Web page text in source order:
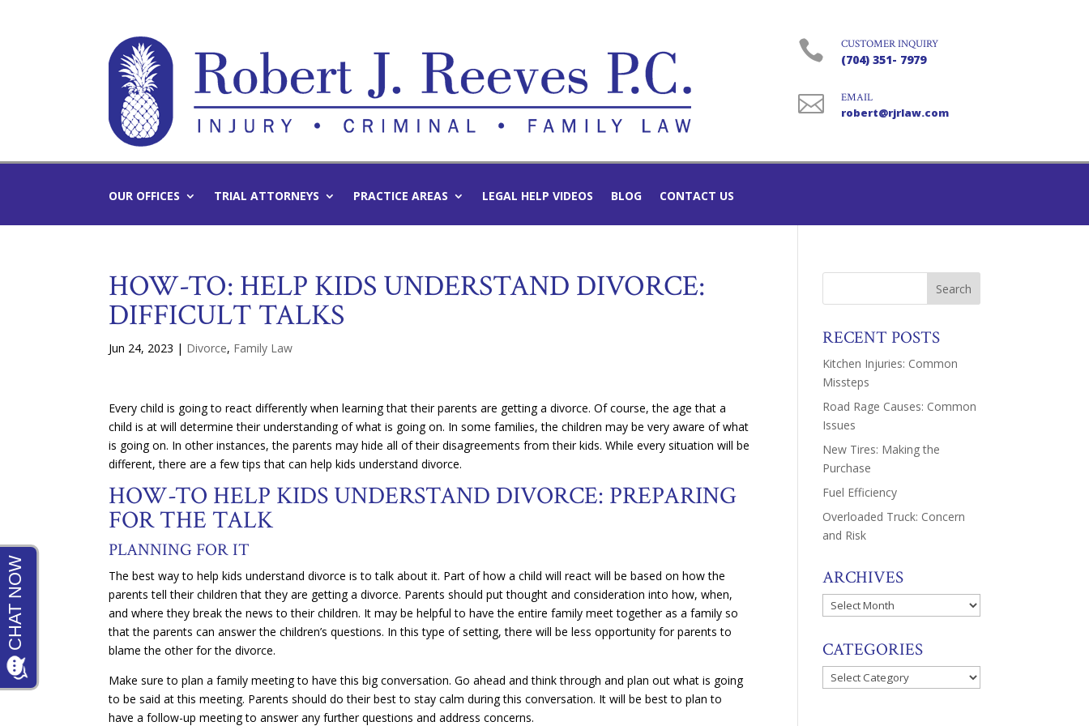
 CUSTOMER INQUIRY
(704) 351- 7979
 EMAIL
robert@rjrlaw.com
OUR OFFICES TRIAL ATTORNEYS PRACTICE AREAS LEGAL HELP VIDEOS BLOG CONTACT US
HOW-TO: HELP KIDS UNDERSTAND DIVORCE:
DIFFICULT TALKS
Jun 24, 2023 | Divorce, Family Law
Every child is going to react differently when learning that their parents are getting a divorce. Of course, the age that a
child is at will determine their understanding of what is going on. In some families, the children may be very aware of what
is going on. In other instances, the parents may hide all of their disagreements from their kids. While every situation will be
different, there are a few tips that can help kids understand divorce.
HOW-TO HELP KIDS UNDERSTAND DIVORCE: PREPARING
FOR THE TALK
PLANNING FOR IT
The best way to help kids understand divorce is to talk about it. Part of how a child will react will be based on how the
parents tell their children that they are getting a divorce. Parents should put thought and consideration into how, when,
and where they break the news to their children. It may be helpful to have the entire family meet together as a family so
that the parents can answer the children’s questions. In this type of setting, there will be less opportunity for parents to
blame the other for the divorce.
Make sure to plan a family meeting to have this big conversation. Go ahead and think through and plan out what is going
to be said at this meeting. Parents should do their best to stay calm during this conversation. It will be best to plan to
have a follow-up meeting to answer any further questions and address concerns.
RECENT POSTS
Kitchen Injuries: Common
Missteps
Road Rage Causes: Common
Issues
New Tires: Making the
Purchase
Fuel Efficiency
Overloaded Truck: Concern
and Risk
ARCHIVES
Archives
CATEGORIES
Categories